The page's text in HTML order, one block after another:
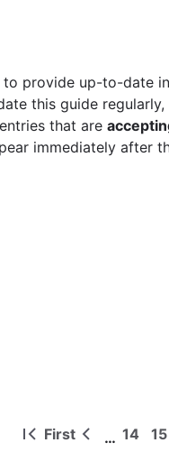
to provide up-to-date
this guide
that are
immediately after
First
First
Previous
… Page
14 15